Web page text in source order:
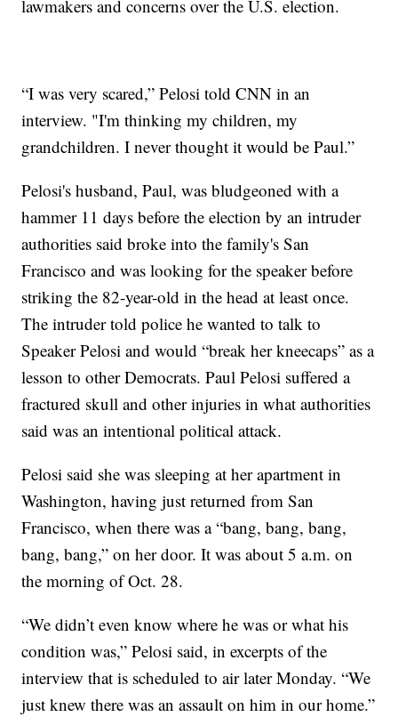
lawmakers and concerns over the U.S. election.
“I was very scared,” Pelosi told CNN in an
interview. "I'm thinking my children, my
grandchildren. I never thought it would be Paul.”
Pelosi's husband, Paul, was bludgeoned with a
hammer 11 days before the election by an intruder
authorities said broke into the family's San
Francisco and was looking for the speaker before
striking the 82-year-old in the head at least once.
The intruder told police he wanted to talk to
Speaker Pelosi and would “break her kneecaps” as a
lesson to other Democrats. Paul Pelosi suffered a
fractured skull and other injuries in what authorities
said was an intentional political attack.
Pelosi said she was sleeping at her apartment in
Washington, having just returned from San
Francisco, when there was a “bang, bang, bang,
bang, bang,” on her door. It was about 5 a.m. on
the morning of Oct. 28.
“We didn’t even know where he was or what his
condition was,” Pelosi said, in excerpts of the
interview that is scheduled to air later Monday. “We
just knew there was an assault on him in our home.”